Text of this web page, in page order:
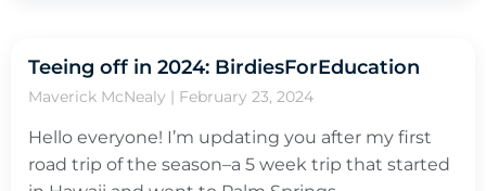
Teeing off in 2024: BirdiesForEducation
Maverick McNealy February 23, 2024
Hello everyone! I’m updating you after my first
road trip of the season–a 5 week trip that started